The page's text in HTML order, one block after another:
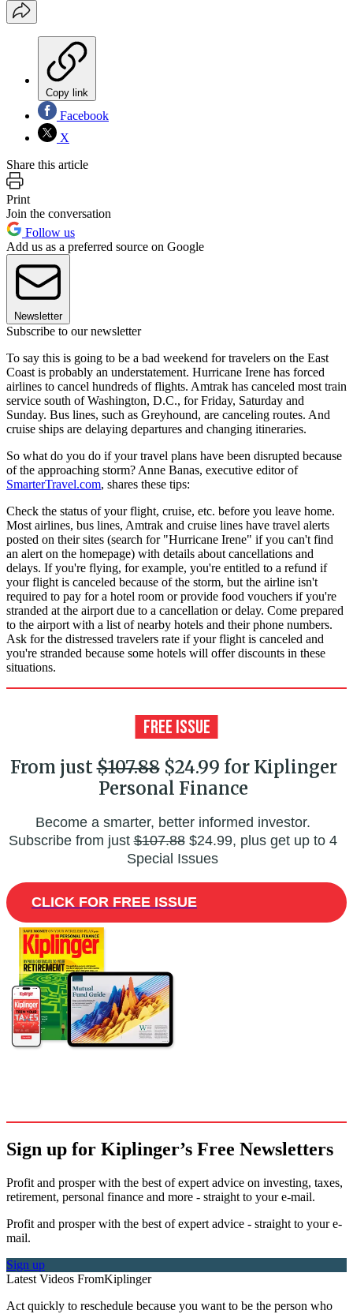
Copy link
Facebook
X
Share this article
Print
Join the conversation
Follow us
Add us as a preferred source on Google
Newsletter
Subscribe to our newsletter
To say this is going to be a bad weekend for travelers on the East
Coast is probably an understatement. Hurricane Irene has forced
airlines to cancel hundreds of flights. Amtrak has canceled most train
service south of Washington, D.C., for Friday, Saturday and
Sunday. Bus lines, such as Greyhound, are canceling routes. And
cruise ships are delaying departures and changing itineraries.
So what do you do if your travel plans have been disrupted because
of the approaching storm? Anne Banas, executive editor of
SmarterTravel.com, shares these tips:
Check the status of your flight, cruise, etc. before you leave home.
Most airlines, bus lines, Amtrak and cruise lines have travel alerts
posted on their sites (search for "Hurricane Irene" if you can't find
an alert on the homepage) with details about cancellations and
delays. If you're flying, for example, you're entitled to a refund if
your flight is canceled because of the storm, but the airline isn't
required to pay for a hotel room or provide food vouchers if you're
stranded at the airport due to a cancellation or delay. Come prepared
to the airport with a list of nearby hotels and their phone numbers.
Ask for the distressed travelers rate if your flight is canceled and
you're stranded because some hotels will offer discounts in these
situations.
From just$107.88$24.99 for Kiplinger
Personal Finance
Become a smarter, better informed investor.
Subscribe from just$107.88$24.99, plus get up to 4
Special Issues
CLICK FOR FREE ISSUE
Sign up for Kiplinger’s Free Newsletters
Profit and prosper with the best of expert advice on investing, taxes,
retirement, personal finance and more - straight to your e-mail.
Profit and prosper with the best of expert advice - straight to your e-
mail.
Sign up
Latest Videos FromKiplinger
Act quickly to reschedule because you want to be the person who